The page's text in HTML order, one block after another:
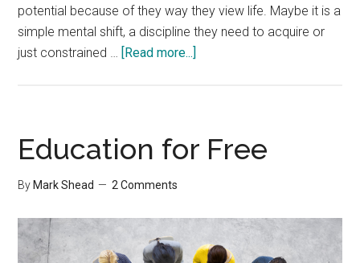
potential because of they way they view life. Maybe it is a
simple mental shift, a discipline they need to acquire or
just constrained … [Read more...]
Education for Free
ByMark Shead 2 Comments